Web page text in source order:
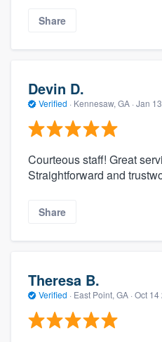
Share
Devin D.
Verified · Kennesaw, GA · Jan
Courteous staff! Great
Straightforward and
Share
Theresa B.
Verified · East Point, GA · Oct 14